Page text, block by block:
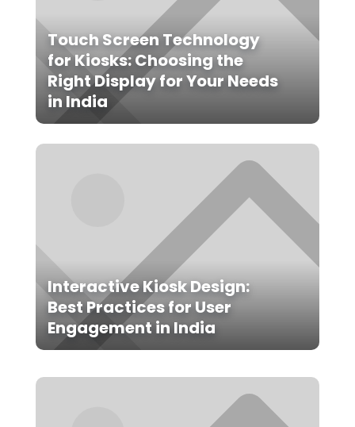
Touch Screen Technology
for Kiosks: Choosing the
Right Display for Your Needs
in India
Interactive Kiosk Design:
Best Practices for User
Engagement in India